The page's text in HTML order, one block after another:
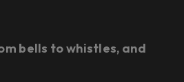
bells to whistles, and